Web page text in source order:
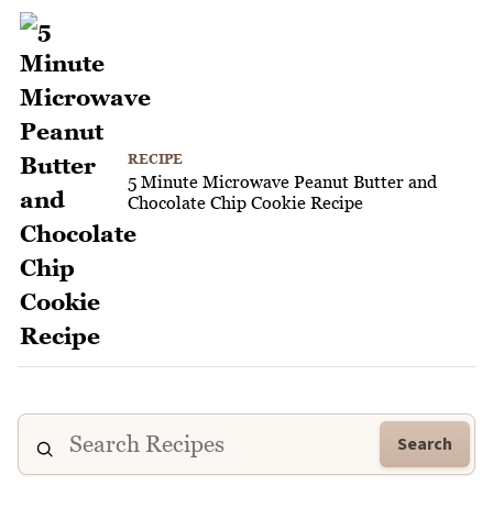
RECIPE
5 Minute Microwave Peanut Butter and
Chocolate Chip Cookie Recipe
Search